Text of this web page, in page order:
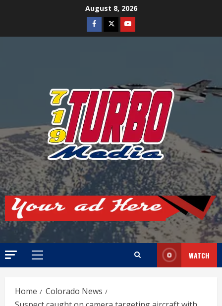
August 8, 2026
Facebook
TwitterYoutube
Primary
WATCH
Home
Colorado News